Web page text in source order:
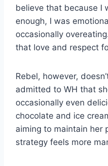
believe that because I
enough, I was
occasionally
that love and respect
Rebel, however,
admitted to WH that
occasionally even
chocolate and ice
aiming to maintain her
strategy feels more